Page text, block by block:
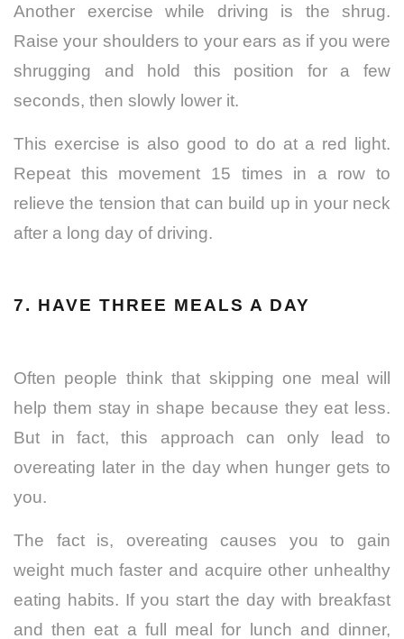
Another exercise while driving is the shrug.
Raise your shoulders to your ears as if you were
shrugging and hold this position for a few
seconds, then slowly lower it.
This exercise is also good to do at a red light.
Repeat this movement 15 times in a row to
relieve the tension that can build up in your neck
after a long day of driving.
7. HAVE THREE MEALS A DAY
Often people think that skipping one meal will
help them stay in shape because they eat less.
But in fact, this approach can only lead to
overeating later in the day when hunger gets to
you.
The fact is, overeating causes you to gain
weight much faster and acquire other unhealthy
eating habits. If you start the day with breakfast
and then eat a full meal for lunch and dinner,